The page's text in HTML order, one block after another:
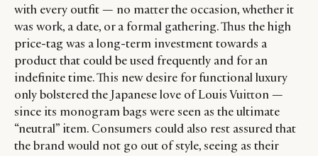
with every outfit — no matter the occasion, whether it
was work, a date, or a formal gathering. Thus the high
price-tag was a long-term investment towards a
product that could be used frequently and for an
indefinite time. This new desire for functional luxury
only bolstered the Japanese love of Louis Vuitton —
since its monogram bags were seen as the ultimate
“neutral” item. Consumers could also rest assured that
the brand would not go out of style, seeing as their